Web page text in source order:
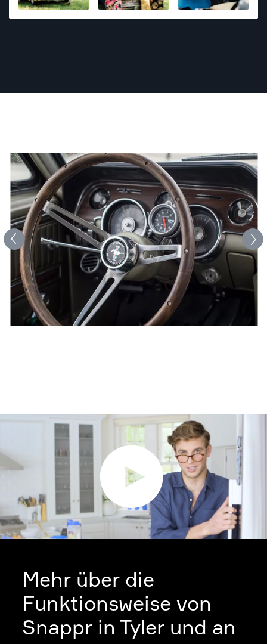
photography including 1st place awards at regional
and state level events. Photography is his passion,
Mehr über die
Funktionsweise von
Snappr in Tyler und an